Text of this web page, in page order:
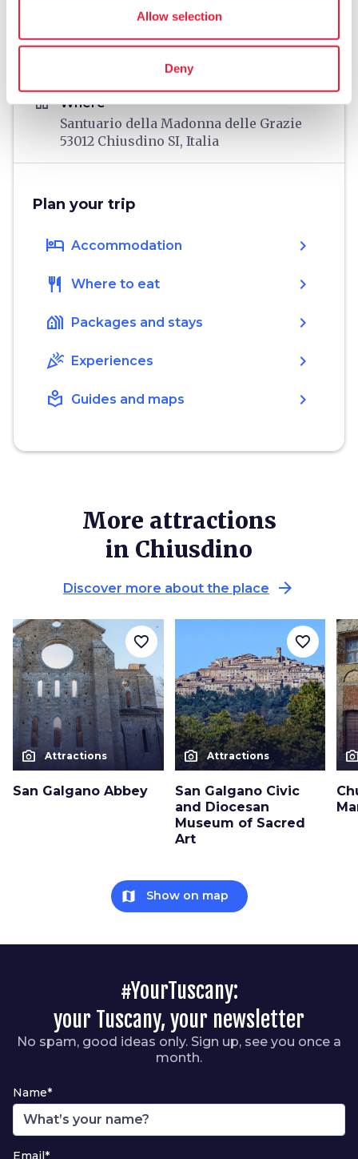
Allow selection
Deny
home Where
Santuario della Madonna delle Grazie
53012 Chiusdino SI, Italia
Plan your trip
hotel Accommodation chevron_right
restaurant Where to eat chevron_right
holiday_village Packages and stays chevron_right
celebration Experiences chevron_right
local_library Guides and maps chevron_right
More attractions
in Chiusdino
Discover more about the place arrow_forward
photo_camera Attractions
San Galgano Abbey
favorite_border
photo_camera Attractions
San Galgano Civic
and Diocesan
Museum of Sacred
Art
favorite_border
map Show on map
#YourTuscany:
your Tuscany, your newsletter
No spam, good ideas only. Sign up, see you once a
month.
Name*
Email*